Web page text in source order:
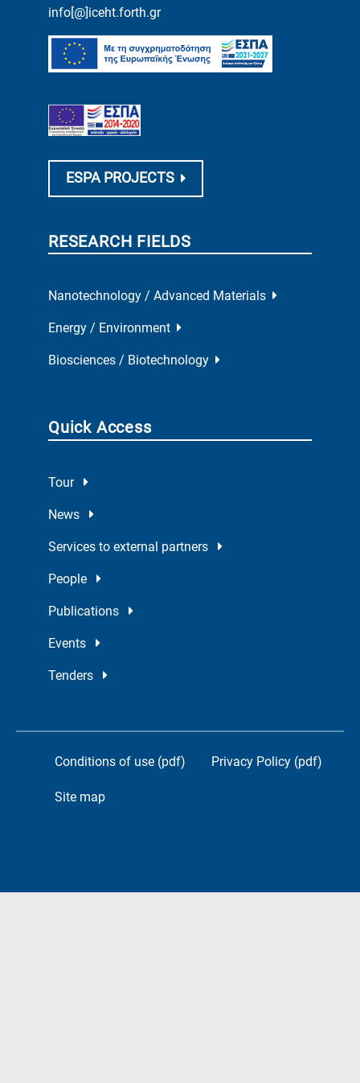
info[@]iceht.forth.gr
ESPA PROJECTS
RESEARCH FIELDS
Nanotechnology / Advanced Materials
Energy / Environment
Biosciences / Biotechnology
Quick Access
Tour
News
Services to external partners
People
Publications
Events
Tenders
Conditions of use (pdf) Privacy Policy (pdf)
Site map